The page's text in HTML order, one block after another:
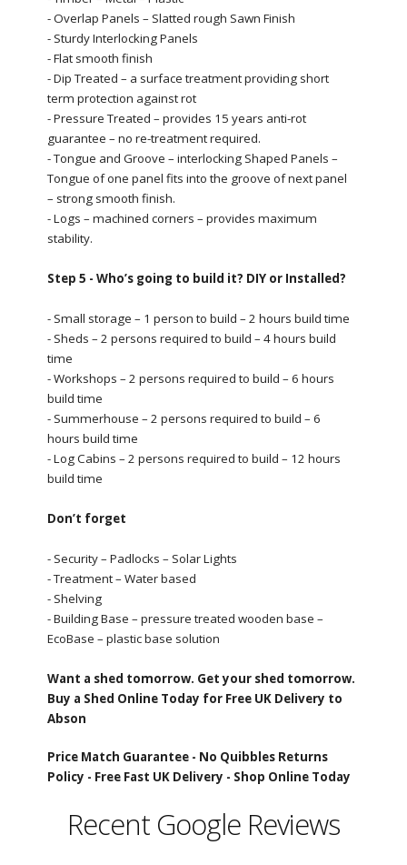
- Overlap Panels – Slatted rough Sawn Finish
- Sturdy Interlocking Panels
- Flat smooth finish
- Dip Treated – a surface treatment providing short
term protection against rot
- Pressure Treated – provides 15 years anti-rot
guarantee – no re-treatment required.
- Tongue and Groove – interlocking Shaped Panels –
Tongue of one panel fits into the groove of next panel
– strong smooth finish.
- Logs – machined corners – provides maximum
stability.
Step 5 - Who’s going to build it? DIY or Installed?
- Small storage – 1 person to build – 2 hours build time
- Sheds – 2 persons required to build – 4 hours build
time
- Workshops – 2 persons required to build – 6 hours
build time
- Summerhouse – 2 persons required to build – 6
hours build time
- Log Cabins – 2 persons required to build – 12 hours
build time
Don’t forget
- Security – Padlocks – Solar Lights
- Treatment – Water based
- Shelving
- Building Base – pressure treated wooden base –
EcoBase – plastic base solution
Want a shed tomorrow. Get your shed tomorrow.
Buy a Shed Online Today for Free UK Delivery to
Abson
Price Match Guarantee - No Quibbles Returns
Policy - Free Fast UK Delivery - Shop Online Today
Recent Google Reviews